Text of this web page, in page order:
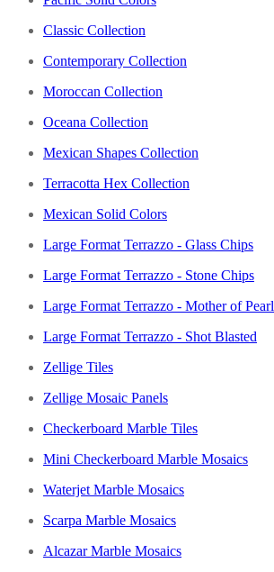
Classic Collection
Contemporary Collection
Moroccan Collection
Oceana Collection
Mexican Shapes Collection
Terracotta Hex Collection
Mexican Solid Colors
Large Format Terrazzo - Glass Chips
Large Format Terrazzo - Stone Chips
Large Format Terrazzo - Mother of Pearl
Large Format Terrazzo - Shot Blasted
Zellige Tiles
Zellige Mosaic Panels
Checkerboard Marble Tiles
Mini Checkerboard Marble Mosaics
Waterjet Marble Mosaics
Scarpa Marble Mosaics
Alcazar Marble Mosaics